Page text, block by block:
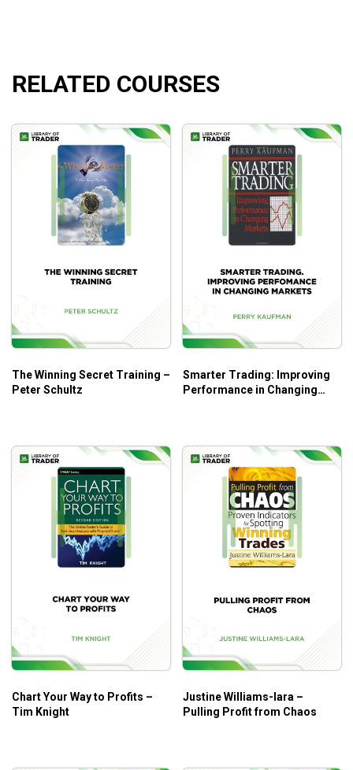
RELATED COURSES
The Winning Secret Training –
Peter Schultz
Smarter Trading: Improving
Performance in Changing
Chart Your Way to Profits –
Tim Knight
Justine Williams-lara –
Pulling Profit from Chaos